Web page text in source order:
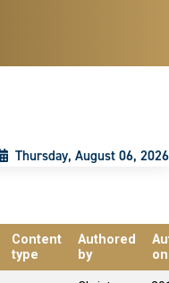
Thursday, August 06, 2026
Content
type
Authored
by
on